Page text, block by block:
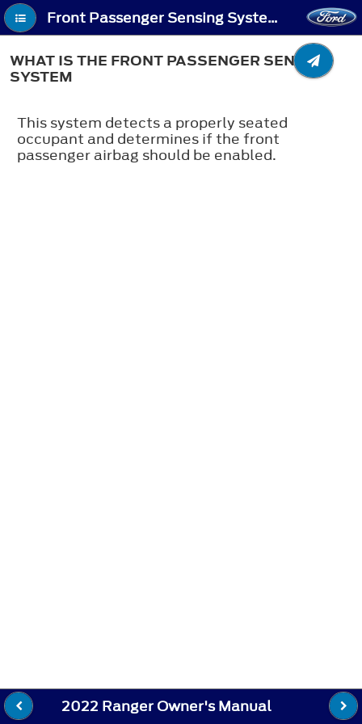
Front Passenger Sensing System (If Equipped) - What Is the Front Passenger Sensing System
WHAT IS THE FRONT PASSENGER SENSING
SYSTEM
This system detects a properly seated
occupant and determines if the front
passenger airbag should be enabled.
2022 Ranger Owner's Manual